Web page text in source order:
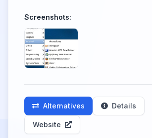
Screenshots:
Alternatives Details
Website